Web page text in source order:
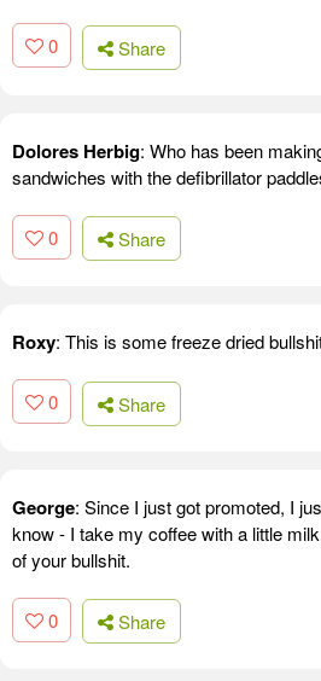
0 Share
Dolores Herbig: Who has been
sandwiches with the defibrillator
0 Share
Roxy: This is some freeze dried
0 Share
George: Since I just got promoted, I
know - I take my coffee with a little
of your bullshit.
0 Share